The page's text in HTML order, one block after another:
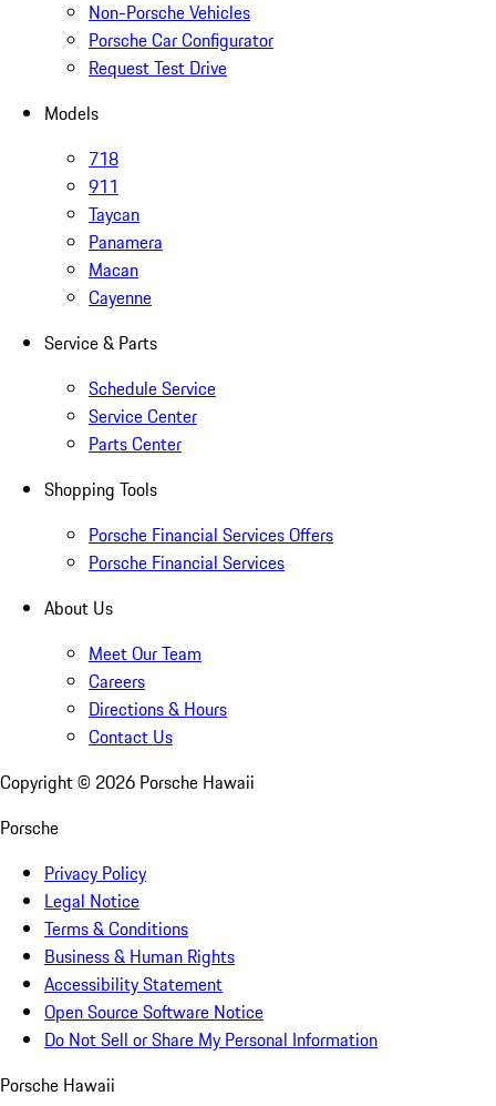
Non-Porsche Vehicles
Porsche Car Configurator
Request Test Drive
Models
718
911
Taycan
Panamera
Macan
Cayenne
Service & Parts
Schedule Service
Service Center
Parts Center
Shopping Tools
Porsche Financial Services Offers
Porsche Financial Services
About Us
Meet Our Team
Careers
Directions & Hours
Contact Us
Copyright © 2026 Porsche Hawaii
Porsche
Privacy Policy
Legal Notice
Terms & Conditions
Business & Human Rights
Accessibility Statement
Open Source Software Notice
Do Not Sell or Share My Personal Information
Porsche Hawaii